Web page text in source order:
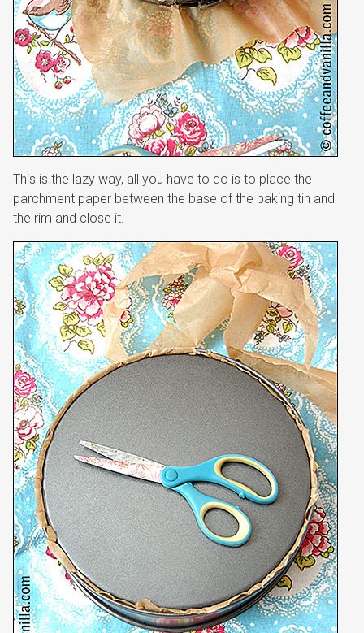
This is the lazy way, all you have to do is to place the
parchment paper between the base of the baking tin and
the rim and close it.